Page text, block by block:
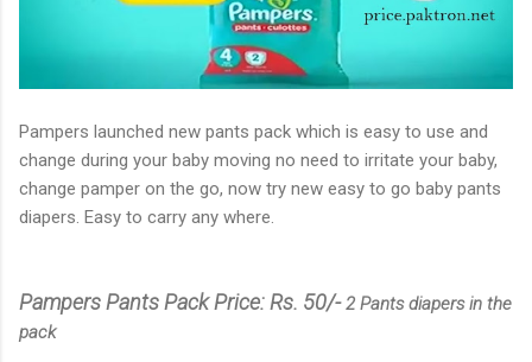
Pampers launched new pants pack which is easy to use and
change during your baby moving no need to irritate your baby,
change pamper on the go, now try new easy to go baby pants
diapers. Easy to carry any where.
Pampers Pants Pack Price: Rs. 50/-2 Pants diapers in the
pack